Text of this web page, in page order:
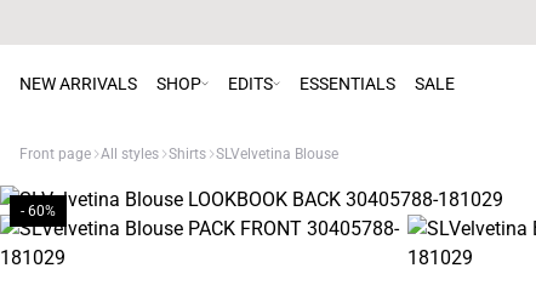
NEW ARRIVALS SHOP EDITS ESSENTIALS SALE
Front page All styles Shirts SLVelvetina Blouse
- 60%